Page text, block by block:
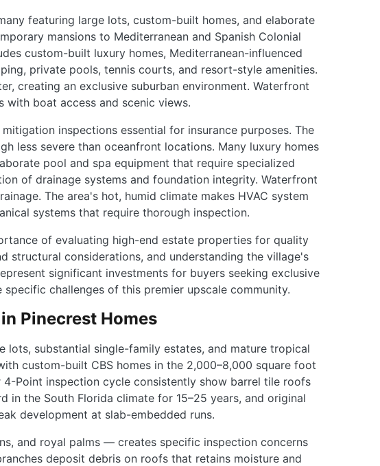
featuring large lots, custom-built homes, and elaborate
mansions to Mediterranean and Spanish Colonial
custom-built luxury homes, Mediterranean-influenced
private pools, tennis courts, and resort-style amenities.
creating an exclusive suburban environment. Waterfront
boat access and scenic views.
inspections essential for insurance purposes. The
less severe than oceanfront locations. Many luxury homes
pool and spa equipment that require specialized
of drainage systems and foundation integrity. Waterfront
The area's hot, humid climate makes HVAC system
systems that require thorough inspection.
of evaluating high-end estate properties for quality
structural considerations, and understanding the village's
significant investments for buyers seeking exclusive
challenges of this premier upscale community.
Pinecrest Homes
lots, substantial single-family estates, and mature tropical
custom-built CBS homes in the 2,000–8,000 square foot
Point inspection cycle consistently show barrel tile roofs
in the South Florida climate for 15–25 years, and original
development at slab-embedded runs.
and royal palms — creates specific inspection concerns
deposit debris on roofs that retains moisture and